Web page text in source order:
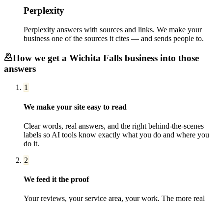
Perplexity
Perplexity answers with sources and links. We make your
business one of the sources it cites — and sends people to.
How we get a Wichita Falls business into those
answers
1
We make your site easy to read
Clear words, real answers, and the right behind-the-scenes
labels so AI tools know exactly what you do and where you
do it.
2
We feed it the proof
Your reviews, your service area, your work. The more real